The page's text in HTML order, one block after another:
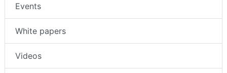
Events
White papers
Videos